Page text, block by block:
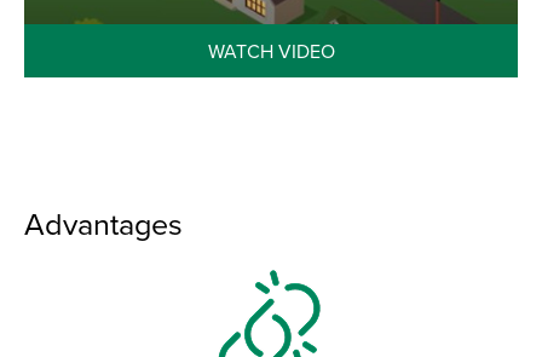
WATCH VIDEO
Advantages